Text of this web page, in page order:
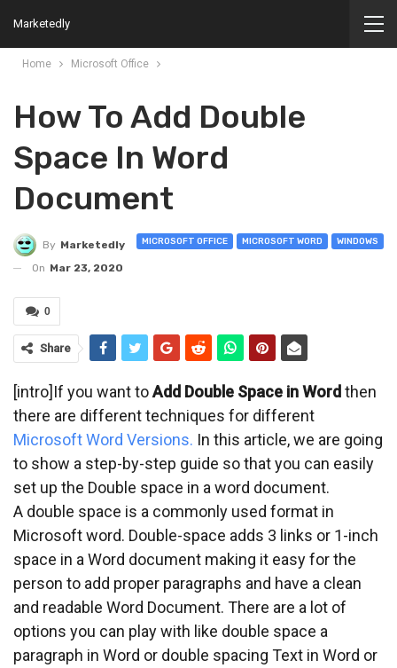
Marketedly
Home Microsoft Office
How To Add Double
Space In Word
Document
MICROSOFT OFFICE MICROSOFT WORD WINDOWS
By Marketedly
On Mar 23, 2020
0
Share
[intro]If you want toAdd Double Space in Word then
there are different techniques for different
Microsoft Word Versions. In this article, we are going
to show a step-by-step guide so that you can easily
set up the Double space in a word document.
A double space is a commonly used format in
Microsoft word. Double-space adds 3 links or 1-inch
space in a Word document making it easy for the
person to add proper paragraphs and have a clean
and readable Word Document. There are a lot of
options you can play with like double space a
paragraph in Word or double spacing Text in Word or